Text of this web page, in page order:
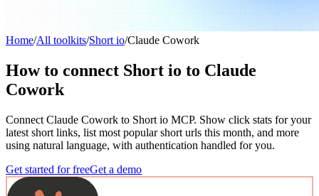
Home/All toolkits/Short io/Claude Cowork
How to connect Short io to Claude
Cowork
Connect Claude Cowork to Short io MCP. Show click stats for your
latest short links, list most popular short urls this month, and more
using natural language, with authentication handled for you.
Get started for freeGet a demo